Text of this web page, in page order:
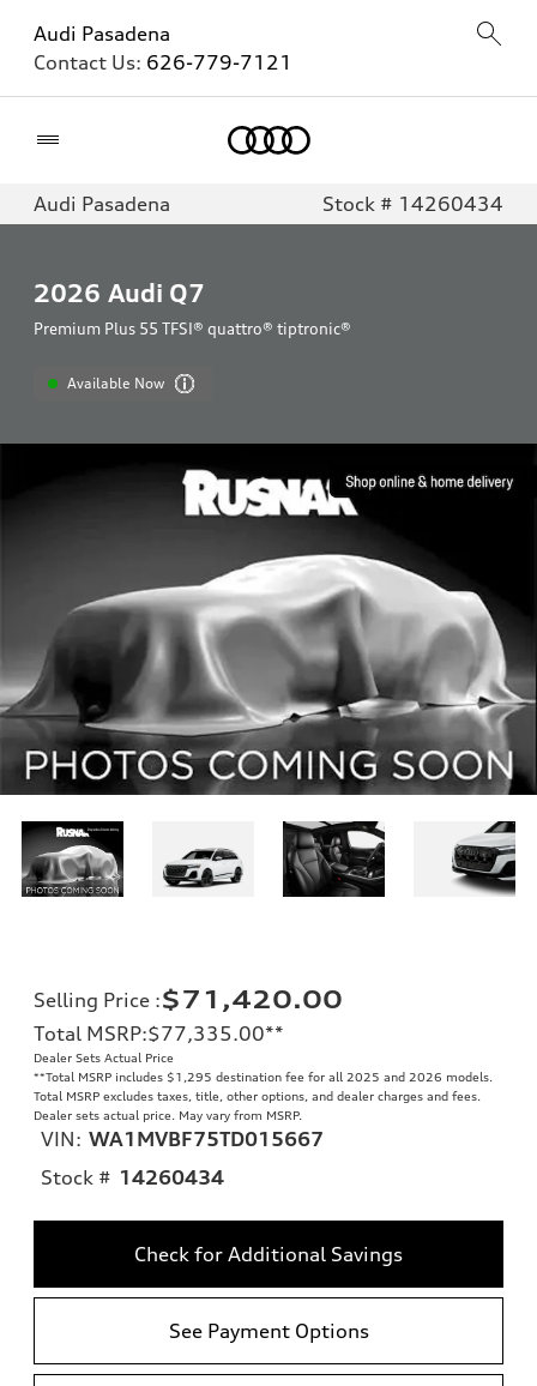
Audi Pasadena
Contact Us: 626-779-7121
Audi Pasadena Stock # 14260434
2026 Audi Q7
Premium Plus 55 TFSI® quattro® tiptronic®
Available Now
Selling Price :$71,420.00
Total MSRP:$77,335.00**
Dealer Sets Actual Price
**Total MSRP includes $1,295 destination fee for all 2025 and 2026 models.
Total MSRP excludes taxes, title, other options, and dealer charges and fees.
Dealer sets actual price. May vary from MSRP.
VIN: WA1MVBF75TD015667
Stock # 14260434
Check for Additional Savings
See Payment Options